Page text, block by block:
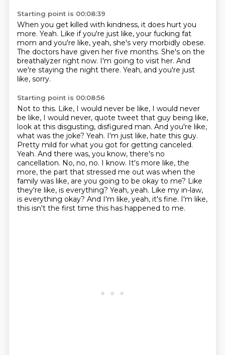
Starting point is 00:08:39
When you get killed with kindness, it does hurt you
more. Yeah. Like if you're just like, your fucking fat
mom and you're like, yeah, she's very morbidly obese.
The doctors have given her five months. She's on the
breathalyzer right now. I'm going to visit her. And
we're staying the night there. Yeah, and you're just
like, sorry.
Starting point is 00:08:56
Not to this. Like, I would never be like, I would never
be like, I would never, quote tweet that guy being like,
look at this disgusting, disfigured man. And you're like,
what was the joke? Yeah. I'm just like, hate this guy.
Pretty mild for what you got for getting canceled.
Yeah. And there was, you know, there's no
cancellation. No, no, no. I know. It's more like, the
more, the part that stressed me out was when the
family was like, are you going to be okay to me? Like
they're like, is everything? Yeah, yeah. Like my in-law,
is everything okay? And I'm like, yeah, it's fine. I'm like,
this isn't the first time this has happened to me.